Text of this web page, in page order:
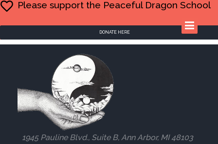
Please support the Peaceful Dragon School
DONATE HERE
1945 Pauline Blvd., Suite B, Ann Arbor, MI 48103